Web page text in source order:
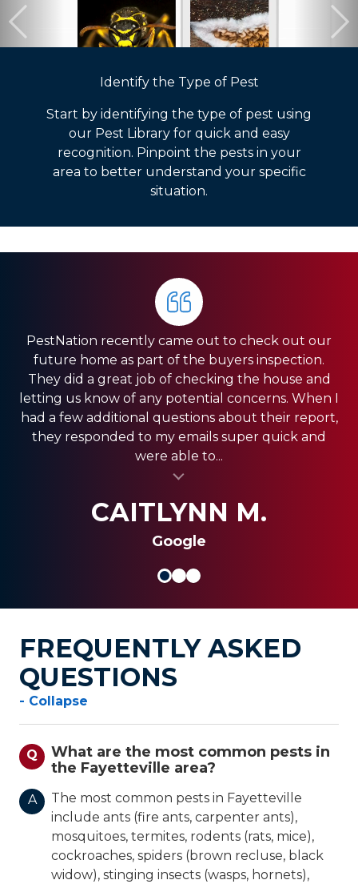
Identify the Type of Pest
Start by identifying the type of pest using
our Pest Library for quick and easy
recognition. Pinpoint the pests in your
area to better understand your specific
situation.
PestNation recently came out to check out our
future home as part of the buyers inspection.
They did a great job of checking the house and
letting us know of any potential concerns. When I
had a few additional questions about their report,
they responded to my emails super quick and
were able to...
CAITLYNN M.
Google
Very pleased with the service they gave us. Front
office was very responsive, and the guys in the
field were very fast. We have a pretty big house
and had exclusion services around the roof line,
which was a pretty big project. They were done
quickly, and were less expensive than the other...
MIKE S.
HIGHLY RECOMMEND PestNation!!! I am a Real
Estate Agent and they have come through for
my clients providing the best service!! Ashley is
amazing and really strives in the Customer
Service department. Thank you so much for
always coming through and providing the best
service for my clients.
SHANI V.
FREQUENTLY ASKED
QUESTIONS
- Collapse
Q
What are the most common pests in
the Fayetteville area?
A
The most common pests in Fayetteville
include ants (fire ants, carpenter ants),
mosquitoes, termites, rodents (rats, mice),
cockroaches, spiders (brown recluse, black
widow), stinging insects (wasps, hornets),